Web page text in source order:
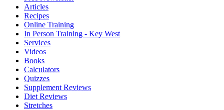
Articles
Recipes
Online Training
In Person Training - Key West
Services
Videos
Books
Calculators
Quizzes
Supplement Reviews
Diet Reviews
Stretches